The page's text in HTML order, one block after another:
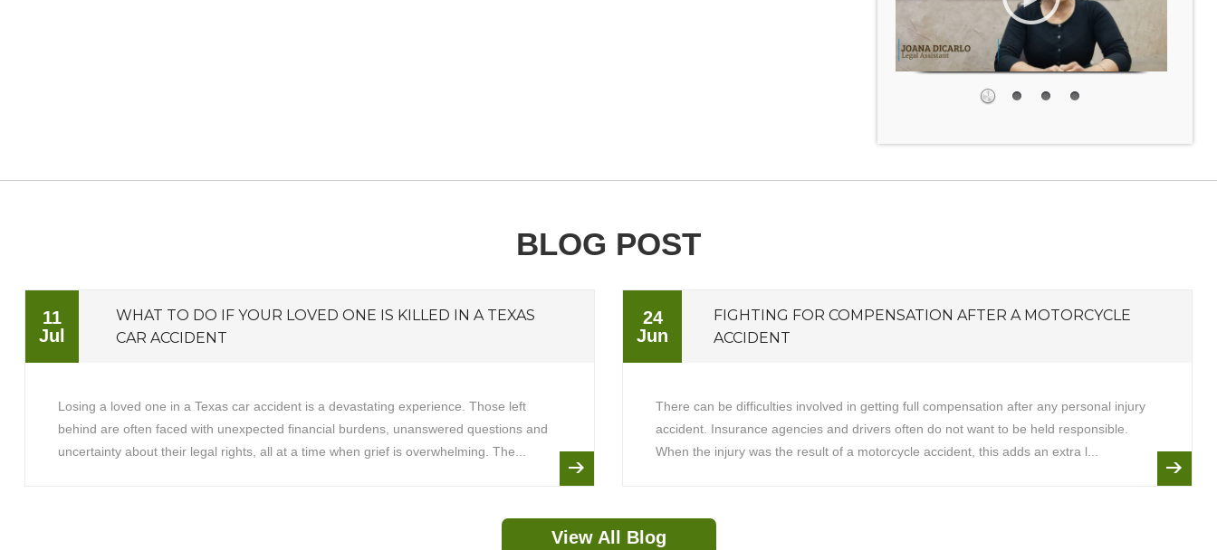
BLOG POST
11
Jul
WHAT TO DO IF YOUR LOVED ONE IS KILLED IN A TEXAS
CAR ACCIDENT
Losing a loved one in a Texas car accident is a devastating experience. Those left
behind are often faced with unexpected financial burdens, unanswered questions and
uncertainty about their legal rights, all at a time when grief is overwhelming. The...
24
Jun
FIGHTING FOR COMPENSATION AFTER A MOTORCYCLE
ACCIDENT
There can be difficulties involved in getting full compensation after any personal injury
accident. Insurance agencies and drivers often do not want to be held responsible.
When the injury was the result of a motorcycle accident, this adds an extra l...
View All Blog